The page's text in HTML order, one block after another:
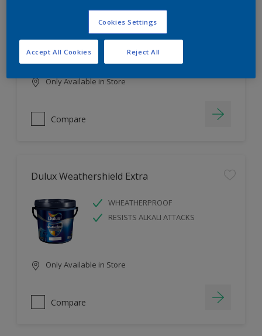
HIGH COVERAGE
HIGH COLOUR DURABILITY
COMFORTABLE APPLICATION
Only Available in Store
Compare
Dulux Weathershield Extra
WHEATHERPROOF
RESISTS ALKALI ATTACKS
Only Available in Store
Compare
Cookies Settings
Reject All
Accept All Cookies